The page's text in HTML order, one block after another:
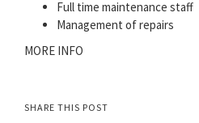
Full time maintenance staff
Management of repairs
MORE INFO
SHARE THIS POST